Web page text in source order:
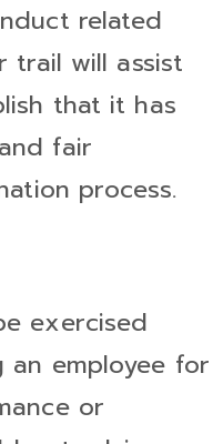
related
trail will assist
that it has
fair
process.
exercised
employee for
or